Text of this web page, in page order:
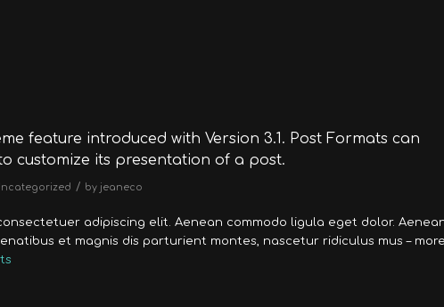
feature introduced with Version 3.1. Post Formats can
customize its presentation of a post.
/ by jeaneco
adipiscing elit. Aenean commodo ligula eget dolor.
et magnis dis parturient montes, nascetur ridiculus mus –